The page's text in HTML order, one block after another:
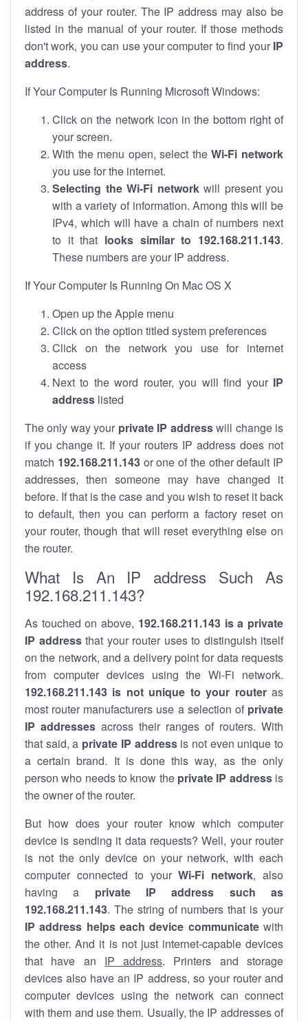
address of your router. The IP address may also be
listed in the manual of your router. If those methods
don't work, you can use your computer to find your IP
address.
If Your Computer Is Running Microsoft Windows:
Click on the network icon in the bottom right of
your screen.
With the menu open, select theWi-Fi network
you use for the internet.
Selecting the Wi-Fi networkwill present you
with a variety of information. Among this will be
IPv4, which will have a chain of numbers next
to it that looks similar to 192.168.211.143.
These numbers are your IP address.
If Your Computer Is Running On Mac OS X
Open up the Apple menu
Click on the option titled system preferences
Click on the network you use for internet
access
Next to the word router, you will find your IP
address listed
The only way your private IP addresswill change is
if you change it. If your routers IP address does not
match 192.168.211.143or one of the other default IP
addresses, then someone may have changed it
before. If that is the case and you wish to reset it back
to default, then you can perform a factory reset on
your router, though that will reset everything else on
the router.
What Is An IP address Such As
192.168.211.143?
As touched on above, 192.168.211.143 is a private
IP addressthat your router uses to distinguish itself
on the network, and a delivery point for data requests
from computer devices using the Wi-Fi network.
192.168.211.143 is not unique to your routeras
most router manufacturers use a selection of private
IP addresses across their ranges of routers. With
that said, a private IP addressis not even unique to
a certain brand. It is done this way, as the only
person who needs to know the private IP addressis
the owner of the router.
But how does your router know which computer
device is sending it data requests? Well, your router
is not the only device on your network, with each
computer connected to yourWi-Fi network, also
having a private IP address such as
192.168.211.143. The string of numbers that is your
IP address helps each device communicatewith
the other. And it is not just internet-capable devices
that have an IP address. Printers and storage
devices also have an IP address, so your router and
computer devices using the network can connect
with them and use them. Usually, the IP addresses of